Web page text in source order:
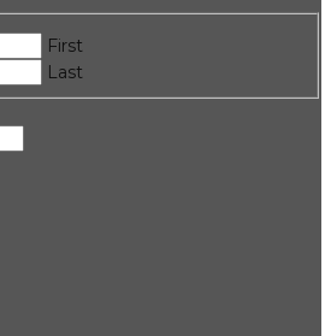
First
Last